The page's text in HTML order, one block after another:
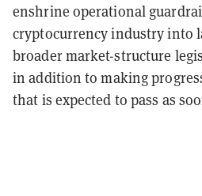
enshrine operational
cryptocurrency industry into
broader market-structure
in addition to making
that is expected to pass as